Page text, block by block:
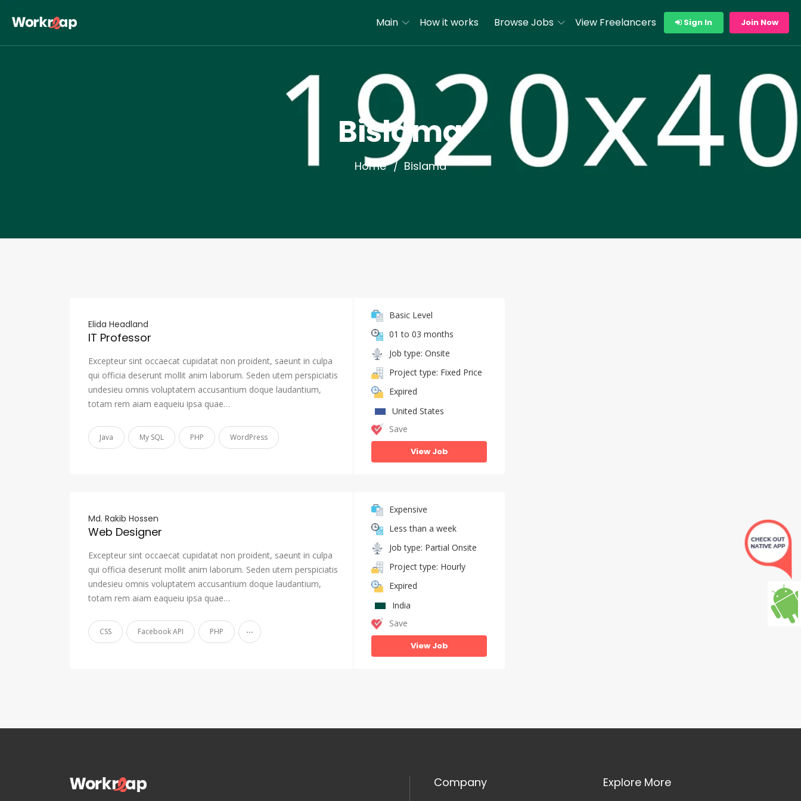
Main How it works Browse Jobs View Freelancers Sign In Join Now
Bislama
Home Bislama
Elida Headland
IT Professor
Excepteur sint occaecat cupidatat non proident, saeunt in culpa
qui officia deserunt mollit anim laborum. Seden utem perspiciatis
undesieu omnis voluptatem accusantium doque laudantium,
totam rem aiam eaqueiu ipsa quae…
Java My SQL PHP WordPress
Basic Level
01 to 03 months
Job type: Onsite
Project type: Fixed Price
Expired
United States
Save
View Job
Md. Rakib Hossen
Web Designer
Excepteur sint occaecat cupidatat non proident, saeunt in culpa
qui officia deserunt mollit anim laborum. Seden utem perspiciatis
undesieu omnis voluptatem accusantium doque laudantium,
totam rem aiam eaqueiu ipsa quae…
CSS Facebook API PHP ...
Expensive
Less than a week
Job type: Partial Onsite
Project type: Hourly
Expired
India
Save
View Job
Company Explore More